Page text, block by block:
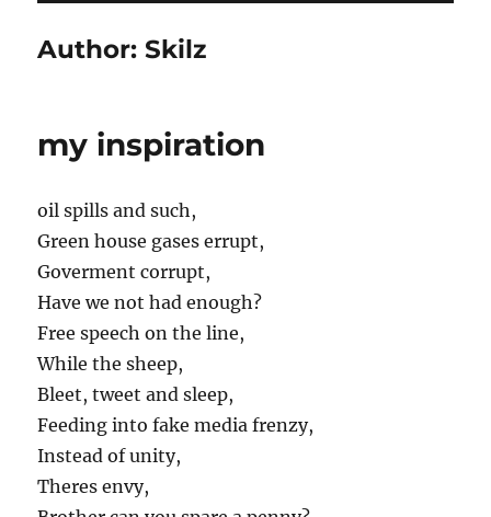
Author:Skilz
my inspiration
oil spills and such,
Green house gases errupt,
Goverment corrupt,
Have we not had enough?
Free speech on the line,
While the sheep,
Bleet, tweet and sleep,
Feeding into fake media frenzy,
Instead of unity,
Theres envy,